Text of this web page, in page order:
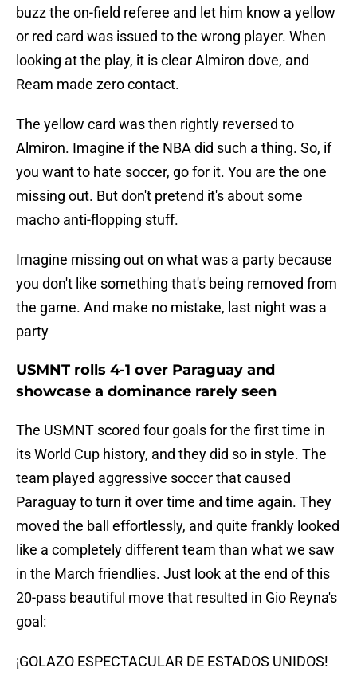
buzz the on-field referee and let him know a yellow
or red card was issued to the wrong player. When
looking at the play, it is clear Almiron dove, and
Ream made zero contact.
The yellow card was then rightly reversed to
Almiron. Imagine if the NBA did such a thing. So, if
you want to hate soccer, go for it. You are the one
missing out. But don't pretend it's about some
macho anti-flopping stuff.
Imagine missing out on what was a party because
you don't like something that's being removed from
the game. And make no mistake, last night was a
party
USMNT rolls 4-1 over Paraguay and
showcase a dominance rarely seen
The USMNT scored four goals for the first time in
its World Cup history, and they did so in style. The
team played aggressive soccer that caused
Paraguay to turn it over time and time again. They
moved the ball effortlessly, and quite frankly looked
like a completely different team than what we saw
in the March friendlies. Just look at the end of this
20-pass beautiful move that resulted in Gio Reyna's
goal:
¡GOLAZO ESPECTACULAR DE ESTADOS UNIDOS!